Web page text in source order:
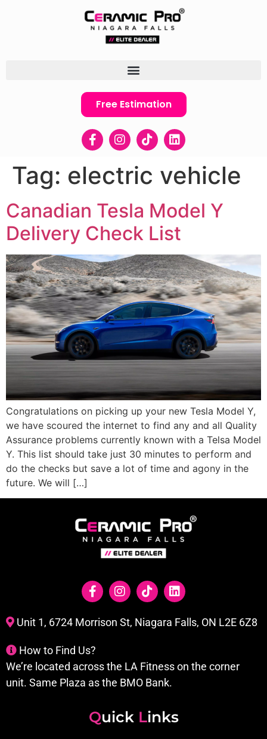
Free Estimation
Tag: electric vehicle
Canadian Tesla Model Y
Delivery Check List
Congratulations on picking up your new Tesla Model Y,
we have scoured the internet to find any and all Quality
Assurance problems currently known with a Telsa Model
Y. This list should take just 30 minutes to perform and
do the checks but save a lot of time and agony in the
future. We will […]
Unit 1, 6724 Morrison St, Niagara Falls, ON L2E 6Z8
How to Find Us?
We’re located across the LA Fitness on the corner
unit. Same Plaza as the BMO Bank.
Quick Links